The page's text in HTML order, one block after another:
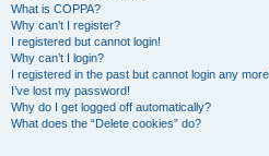
What is COPPA?
Why can’t I register?
I registered but cannot login!
Why can’t I login?
I registered in the past but cannot login any
I’ve lost my password!
Why do I get logged off automatically?
What does the “Delete cookies” do?